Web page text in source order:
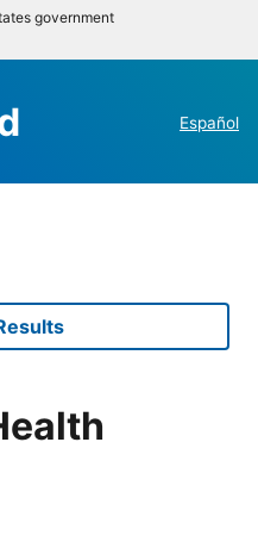
government
Español